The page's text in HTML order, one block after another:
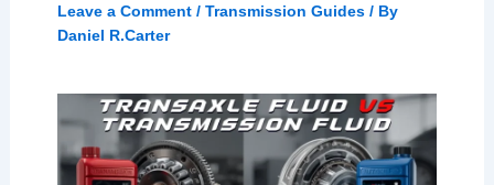
Leave a Comment / Transmission Guides/ By
Daniel R.Carter